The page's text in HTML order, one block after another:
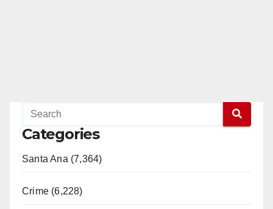
Categories
Santa Ana (7,364)
Crime (6,228)